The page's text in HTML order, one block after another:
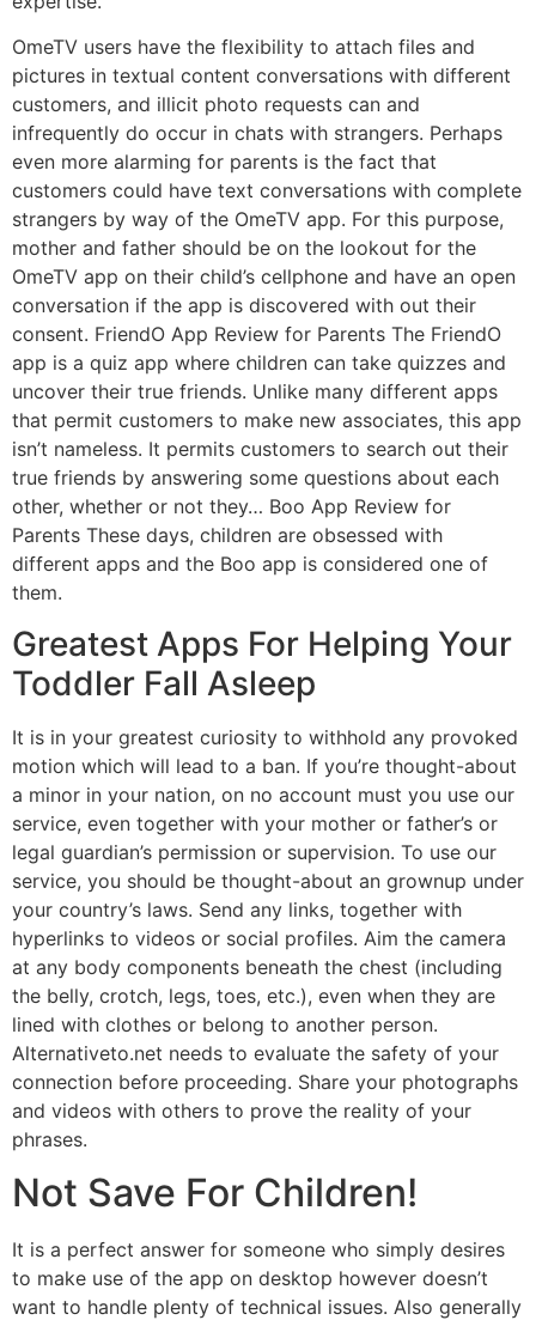
OmeTV users have the flexibility to attach files and
pictures in textual content conversations with different
customers, and illicit photo requests can and
infrequently do occur in chats with strangers. Perhaps
even more alarming for parents is the fact that
customers could have text conversations with complete
strangers by way of the OmeTV app. For this purpose,
mother and father should be on the lookout for the
OmeTV app on their child’s cellphone and have an open
conversation if the app is discovered with out their
consent. FriendO App Review for Parents The FriendO
app is a quiz app where children can take quizzes and
uncover their true friends. Unlike many different apps
that permit customers to make new associates, this app
isn’t nameless. It permits customers to search out their
true friends by answering some questions about each
other, whether or not they… Boo App Review for
Parents These days, children are obsessed with
different apps and the Boo app is considered one of
them.
Greatest Apps For Helping Your
Toddler Fall Asleep
It is in your greatest curiosity to withhold any provoked
motion which will lead to a ban. If you’re thought-about
a minor in your nation, on no account must you use our
service, even together with your mother or father’s or
legal guardian’s permission or supervision. To use our
service, you should be thought-about an grownup under
your country’s laws. Send any links, together with
hyperlinks to videos or social profiles. Aim the camera
at any body components beneath the chest (including
the belly, crotch, legs, toes, etc.), even when they are
lined with clothes or belong to another person.
Alternativeto.net needs to evaluate the safety of your
connection before proceeding. Share your photographs
and videos with others to prove the reality of your
phrases.
Not Save For Children!
It is a perfect answer for someone who simply desires
to make use of the app on desktop however doesn’t
want to handle plenty of technical issues. Also generally